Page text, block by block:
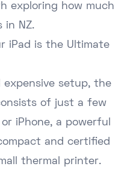
exploring how much
in NZ.
iPad is the Ultimate
expensive setup, the
of just a few
iPhone, a powerful
and certified
thermal printer.